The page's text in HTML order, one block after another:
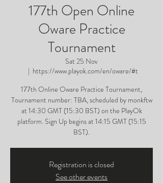
177th Open Online
Oware Practice
Tournament
Sat 25 Nov
  |
https://www.playok.com/en/oware/#t
177th Online Oware Practice Tournament,
Tournament number: TBA, scheduled by monkftw
at 14:30 GMT (15:30 BST) on the PlayOk
platform. Sign Up begins at 14:15 GMT (15:15
BST).
Registration is closed
See other events